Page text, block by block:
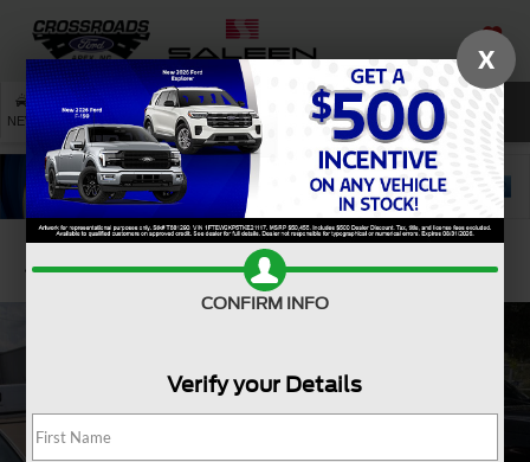
SAVED
NEW USED SERVICE SEARCH
Confirm Availability
X
CONFIRM INFO
Verify your Details